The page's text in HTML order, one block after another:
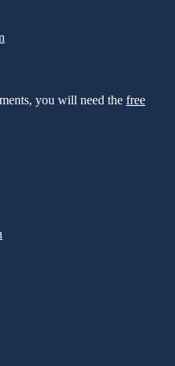
you will need the free